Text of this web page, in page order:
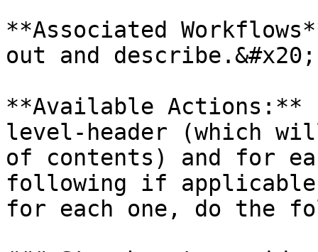
**Associated
out and describe.&#x20;
**Available Actions:**
level-header (which
of contents) and for
following if
for each one, do the